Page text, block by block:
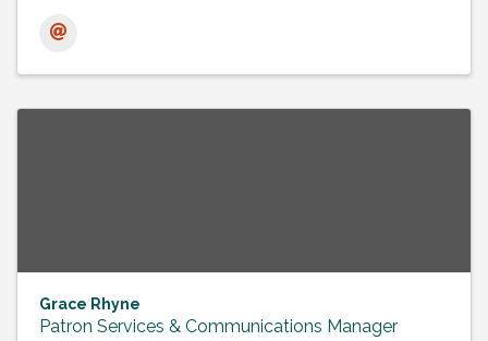
Grace Rhyne
Patron Services & Communications Manager